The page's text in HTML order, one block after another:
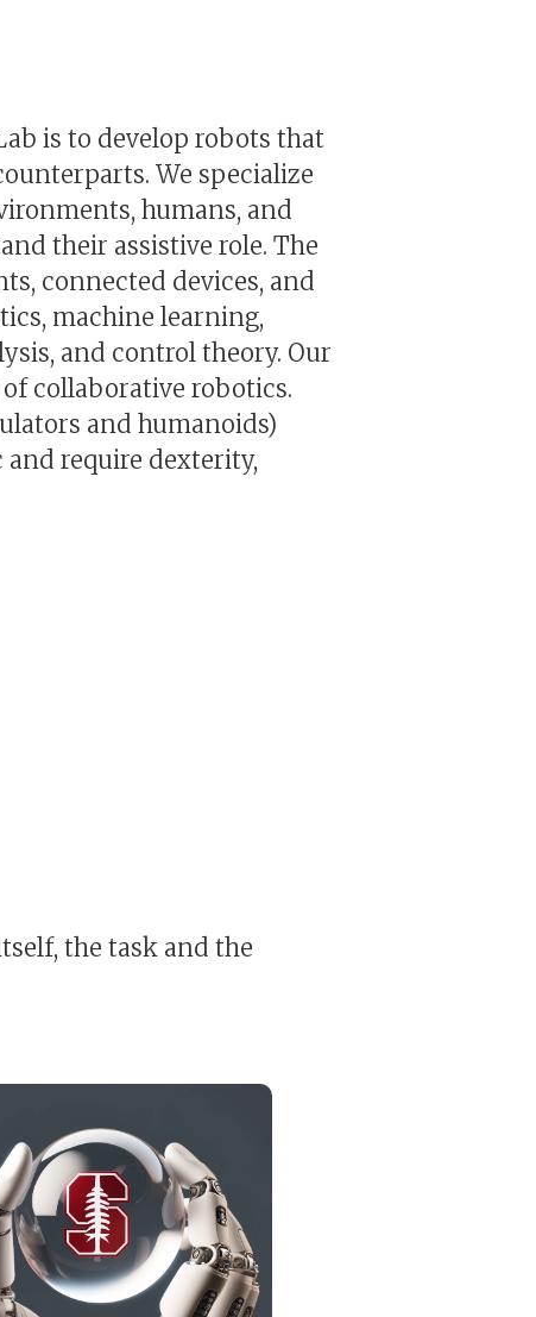
is to develop robots that
We specialize
humans, and
their assistive role. The
connected devices, and
machine learning,
and control theory. Our
collaborative robotics.
and humanoids)
require dexterity,
the task and the